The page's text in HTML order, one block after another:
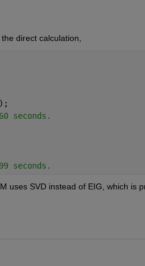
direct calculation,
seconds.
seconds.
uses SVD instead of EIG, which is